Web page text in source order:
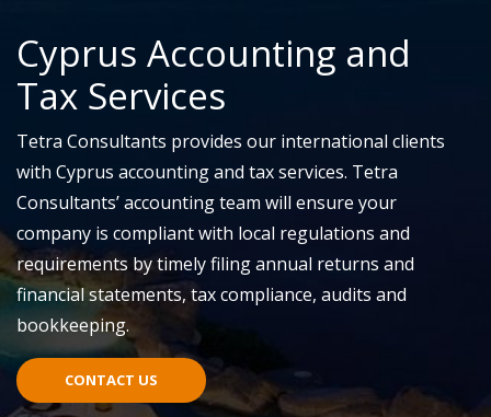
Cyprus Accounting and
Tax Services
Tetra Consultants provides our international clients
with Cyprus accounting and tax services. Tetra
Consultants’ accounting team will ensure your
company is compliant with local regulations and
requirements by timely filing annual returns and
financial statements, tax compliance, audits and
bookkeeping.
CONTACT US